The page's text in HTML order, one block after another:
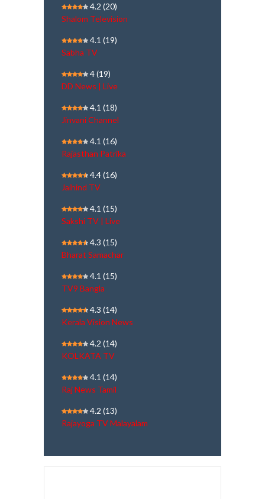
4.2 (20)
Shalom Television
4.1 (19)
Sabha TV
4(19)
DD News | Live
4.1 (18)
Jinvani Channel
4.1 (16)
Rajasthan Patrika
4.4(16)
Jaihind TV
4.1 (15)
Sakshi TV | Live
4.3 (15)
Bharat Samachar
4.1 (15)
TV9 Bangla
4.3 (14)
Kerala Vision News
4.2 (14)
KOLKATA TV
4.1 (14)
Raj News Tamil
4.2 (13)
Rajayoga TV Malayalam